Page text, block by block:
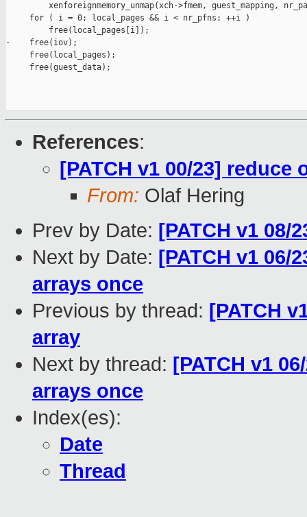
xenforeignmemory_unmap(xch->fmem, guest_mapping,
     for ( i = 0; local_pages && i < nr_pfns; ++i )
         free(local_pages[i]);
-    free(iov);
     free(local_pages);
     free(guest_data);
References:
[PATCH v1 00/23]
From: Olaf Hering
Prev by Date: [PATCH v1 08/
Next by Date: [PATCH v1 06/
arrays once
Previous by thread: [PATCH
array
Next by thread: [PATCH v1
arrays once
Index(es):
Date
Thread